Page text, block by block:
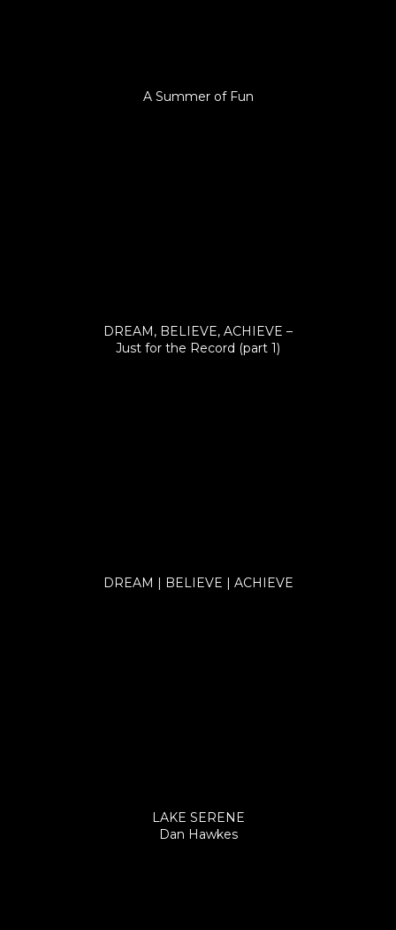
A Summer of Fun
DREAM, BELIEVE, ACHIEVE –
Just for the Record (part 1)
DREAM | BELIEVE | ACHIEVE
LAKE SERENE
Dan Hawkes